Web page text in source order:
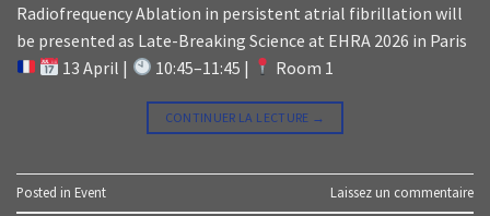
Radiofrequency Ablation in persistent atrial fibrillation will
be presented as Late-Breaking Science at EHRA 2026 in Paris
13 April |
10:45–11:45 | Room 1
CONTINUER LA LECTURE →
Posted in Event Laissez un commentaire